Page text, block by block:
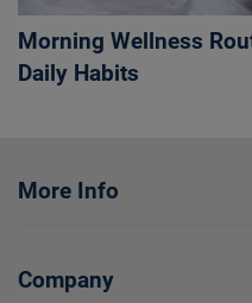
Morning Wellness
Daily Habits
More Info
Company